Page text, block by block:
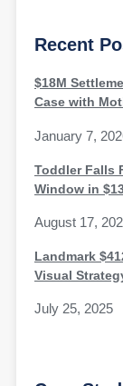
Recent
$18M
Case with
January 7,
Toddler Falls
Window in
August 17,
Landmark
Visual
July 25, 2025